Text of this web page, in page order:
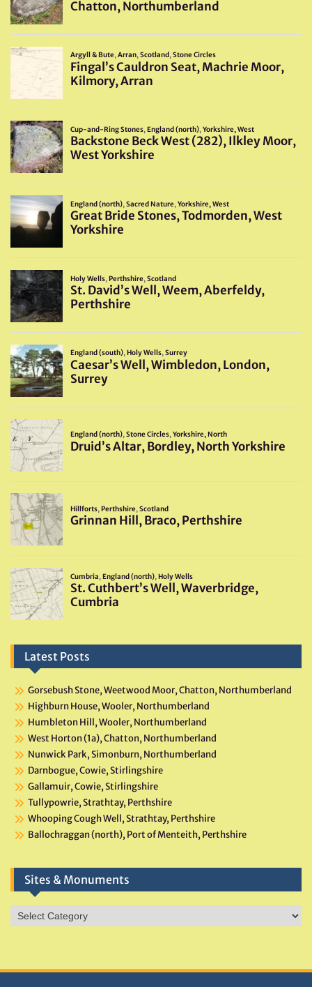
Latest Posts
Gorsebush Stone, Weetwood Moor, Chatton, Northumberland
Highburn House, Wooler, Northumberland
Humbleton Hill, Wooler, Northumberland
West Horton (1a), Chatton, Northumberland
Nunwick Park, Simonburn, Northumberland
Darnbogue, Cowie, Stirlingshire
Gallamuir, Cowie, Stirlingshire
Tullypowrie, Strathtay, Perthshire
Whooping Cough Well, Strathtay, Perthshire
Ballochraggan (north), Port of Menteith, Perthshire
Sites & Monuments
Sites
&